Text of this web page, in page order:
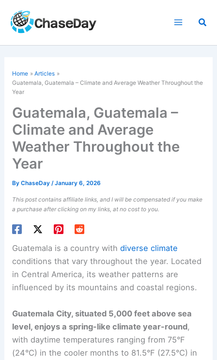
content
Home
Articles
Guatemala, Guatemala – Climate and Average Weather Throughout the
Year
Guatemala, Guatemala –
Climate and Average
Weather Throughout the
Year
ByChaseDay/January 6, 2026
This post contains affiliate links, and I will be compensated if you make
a purchase after clicking on my links, at no cost to you.
Guatemala is a country withdiverse climate
conditions that vary throughout the year. Located
in Central America, its weather patterns are
influenced by its mountains and coastal regions.
Guatemala City, situated 5,000 feet above sea
level, enjoys a spring-like climate year-round,
with daytime temperatures ranging from 75°F
(24°C) in the cooler months to 81.5°F (27.5°C) in